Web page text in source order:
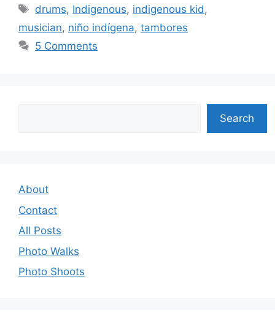
Tags
drums, Indigenous, indigenous kid,
musician, niño indígena, tambores
5 Comments
Search
About
Contact
All Posts
Photo Walks
Photo Shoots